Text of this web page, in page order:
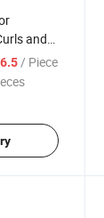
and
/ Piece